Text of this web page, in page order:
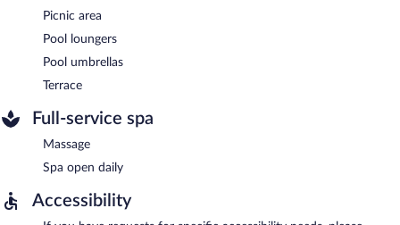
Picnic area
Pool loungers
Pool umbrellas
Terrace
Full-service spa
Massage
Spa open daily
Accessibility